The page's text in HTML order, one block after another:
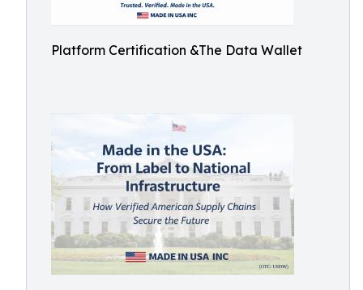
Platform Certification &The Data Wallet